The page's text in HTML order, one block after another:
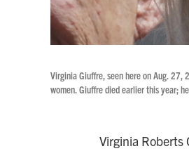
Virginia Giuffre, seen here on Aug. 27,
women. Giuffre died earlier this year;
Virginia Roberts